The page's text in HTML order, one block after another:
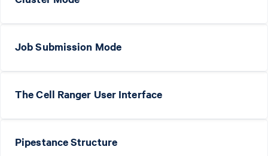
Job Submission Mode
The Cell Ranger User Interface
Pipestance Structure